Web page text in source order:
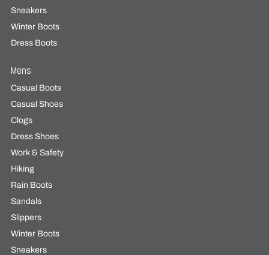
Sneakers
Winter Boots
Dress Boots
Mens
Casual Boots
Casual Shoes
Clogs
Dress Shoes
Work & Safety
Hiking
Rain Boots
Sandals
Slippers
Winter Boots
Sneakers